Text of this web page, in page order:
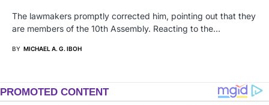
The lawmakers promptly corrected him, pointing out that they
are members of the 10th Assembly. Reacting to the…
BY MICHAEL A. G. IBOH